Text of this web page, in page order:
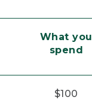
What you
spend
$100